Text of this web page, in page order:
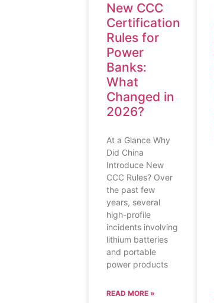
New CCC
Certification
Rules for
Power
Banks:
What
Changed in
2026?
At a Glance Why
Did China
Introduce New
CCC Rules? Over
the past few
years, several
high-profile
incidents involving
lithium batteries
and portable
power products
READ MORE »